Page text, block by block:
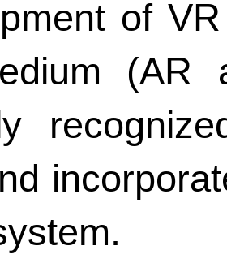
of
(AR